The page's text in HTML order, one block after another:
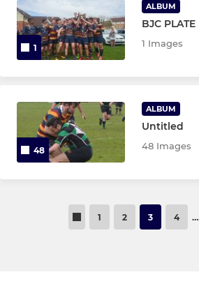
1
ALBUM
BJC PLATE
1 Images
48
ALBUM
Untitled
48 Images
1 2 3 4 …